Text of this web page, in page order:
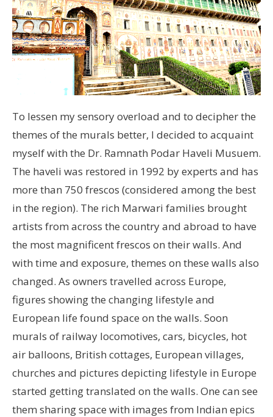
To lessen my sensory overload and to decipher the
themes of the murals better, I decided to acquaint
myself with the Dr. Ramnath Podar Haveli Musuem.
The haveli was restored in 1992 by experts and has
more than 750 frescos (considered among the best
in the region). The rich Marwari families brought
artists from across the country and abroad to have
the most magnificent frescos on their walls. And
with time and exposure, themes on these walls also
changed. As owners travelled across Europe,
figures showing the changing lifestyle and
European life found space on the walls. Soon
murals of railway locomotives, cars, bicycles, hot
air balloons, British cottages, European villages,
churches and pictures depicting lifestyle in Europe
started getting translated on the walls. One can see
them sharing space with images from Indian epics